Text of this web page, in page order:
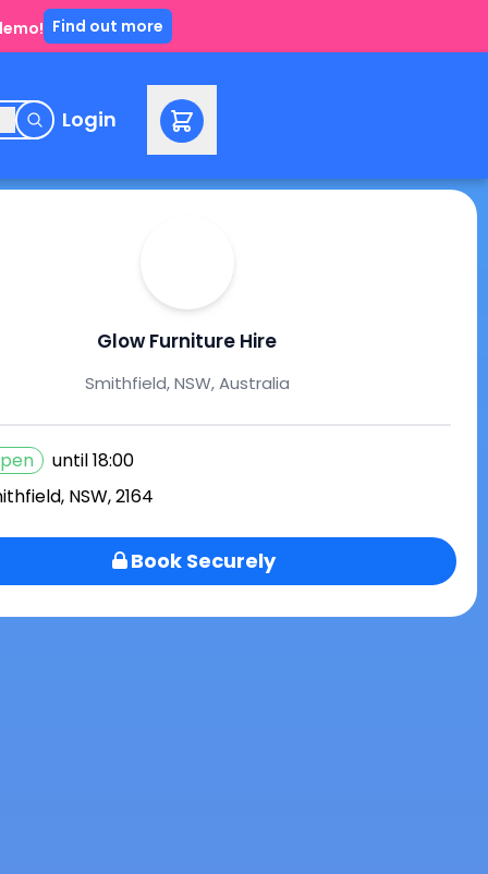
Find out more
Login
Glow Furniture Hire
Smithfield, NSW, Australia
until18:00
NSW, 2164
Book Securely